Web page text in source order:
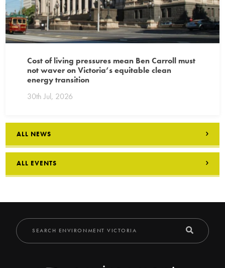
Cost of living pressures mean Ben Carroll must
not waver on Victoria’s equitable clean
energy transition
30th Jul, 2026
ALL NEWS
ALL EVENTS